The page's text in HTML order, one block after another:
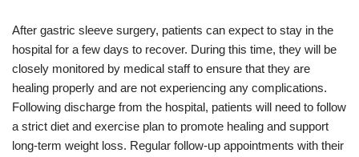
After gastric sleeve surgery, patients can expect to stay in the
hospital for a few days to recover. During this time, they will be
closely monitored by medical staff to ensure that they are
healing properly and are not experiencing any complications.
Following discharge from the hospital, patients will need to follow
a strict diet and exercise plan to promote healing and support
long-term weight loss. Regular follow-up appointments with their